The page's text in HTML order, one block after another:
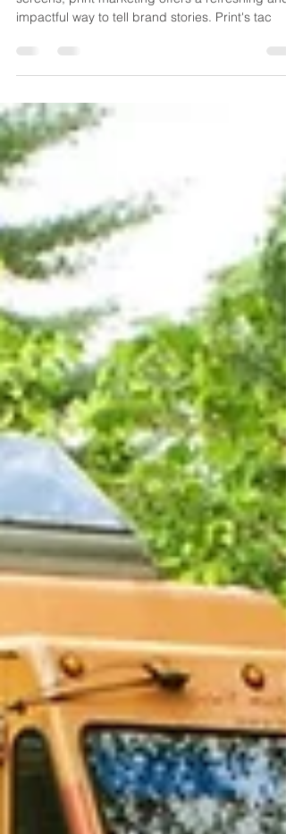
When every brand is vying for attention on
impactful way to tell brand stories. Print's tac